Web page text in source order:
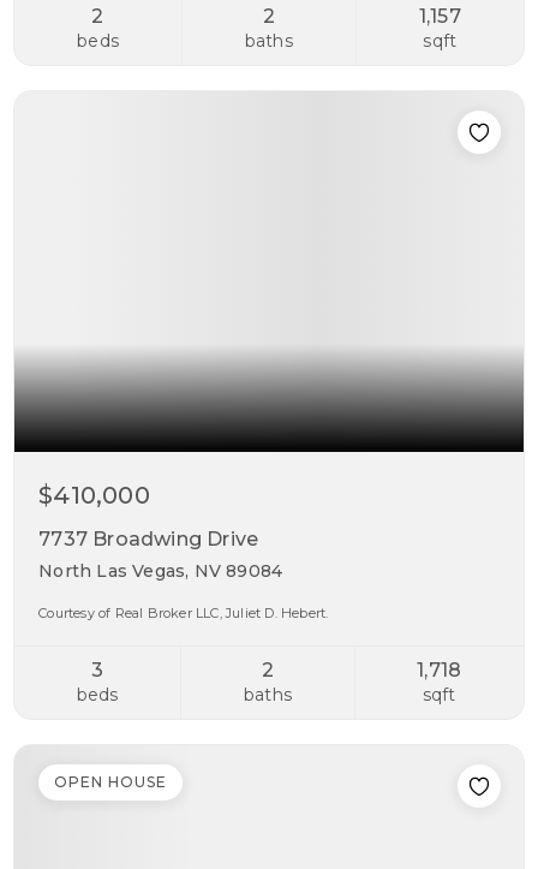
2
beds
2
baths
1,157
sqft
$410,000
7737 Broadwing Drive
North Las Vegas, NV 89084
Courtesy of Real Broker LLC, Juliet D. Hebert.
3
beds
2
baths
1,718
sqft
OPEN HOUSE